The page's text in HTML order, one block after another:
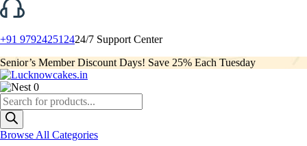
+91 979242512424/7 Support Center
Senior’s Member Discount Days! Save 25% Each Tuesday
0
Products
search
Browse All Categories